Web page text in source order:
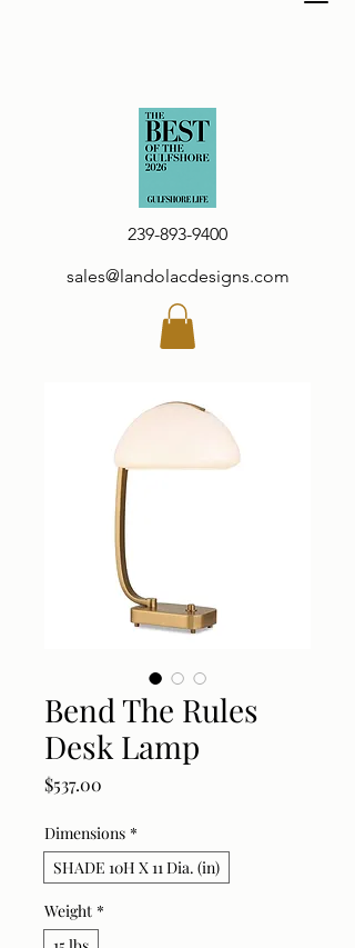
239-893-9400
sales@landolacdesigns.com
Bend The Rules
Desk Lamp
$537.00
Dimensions *
SHADE 10H X 11 Dia. (in)
Weight *